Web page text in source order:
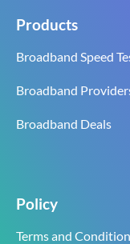
Products
Broadband Speed
Broadband
Broadband Deals
Policy
Terms and